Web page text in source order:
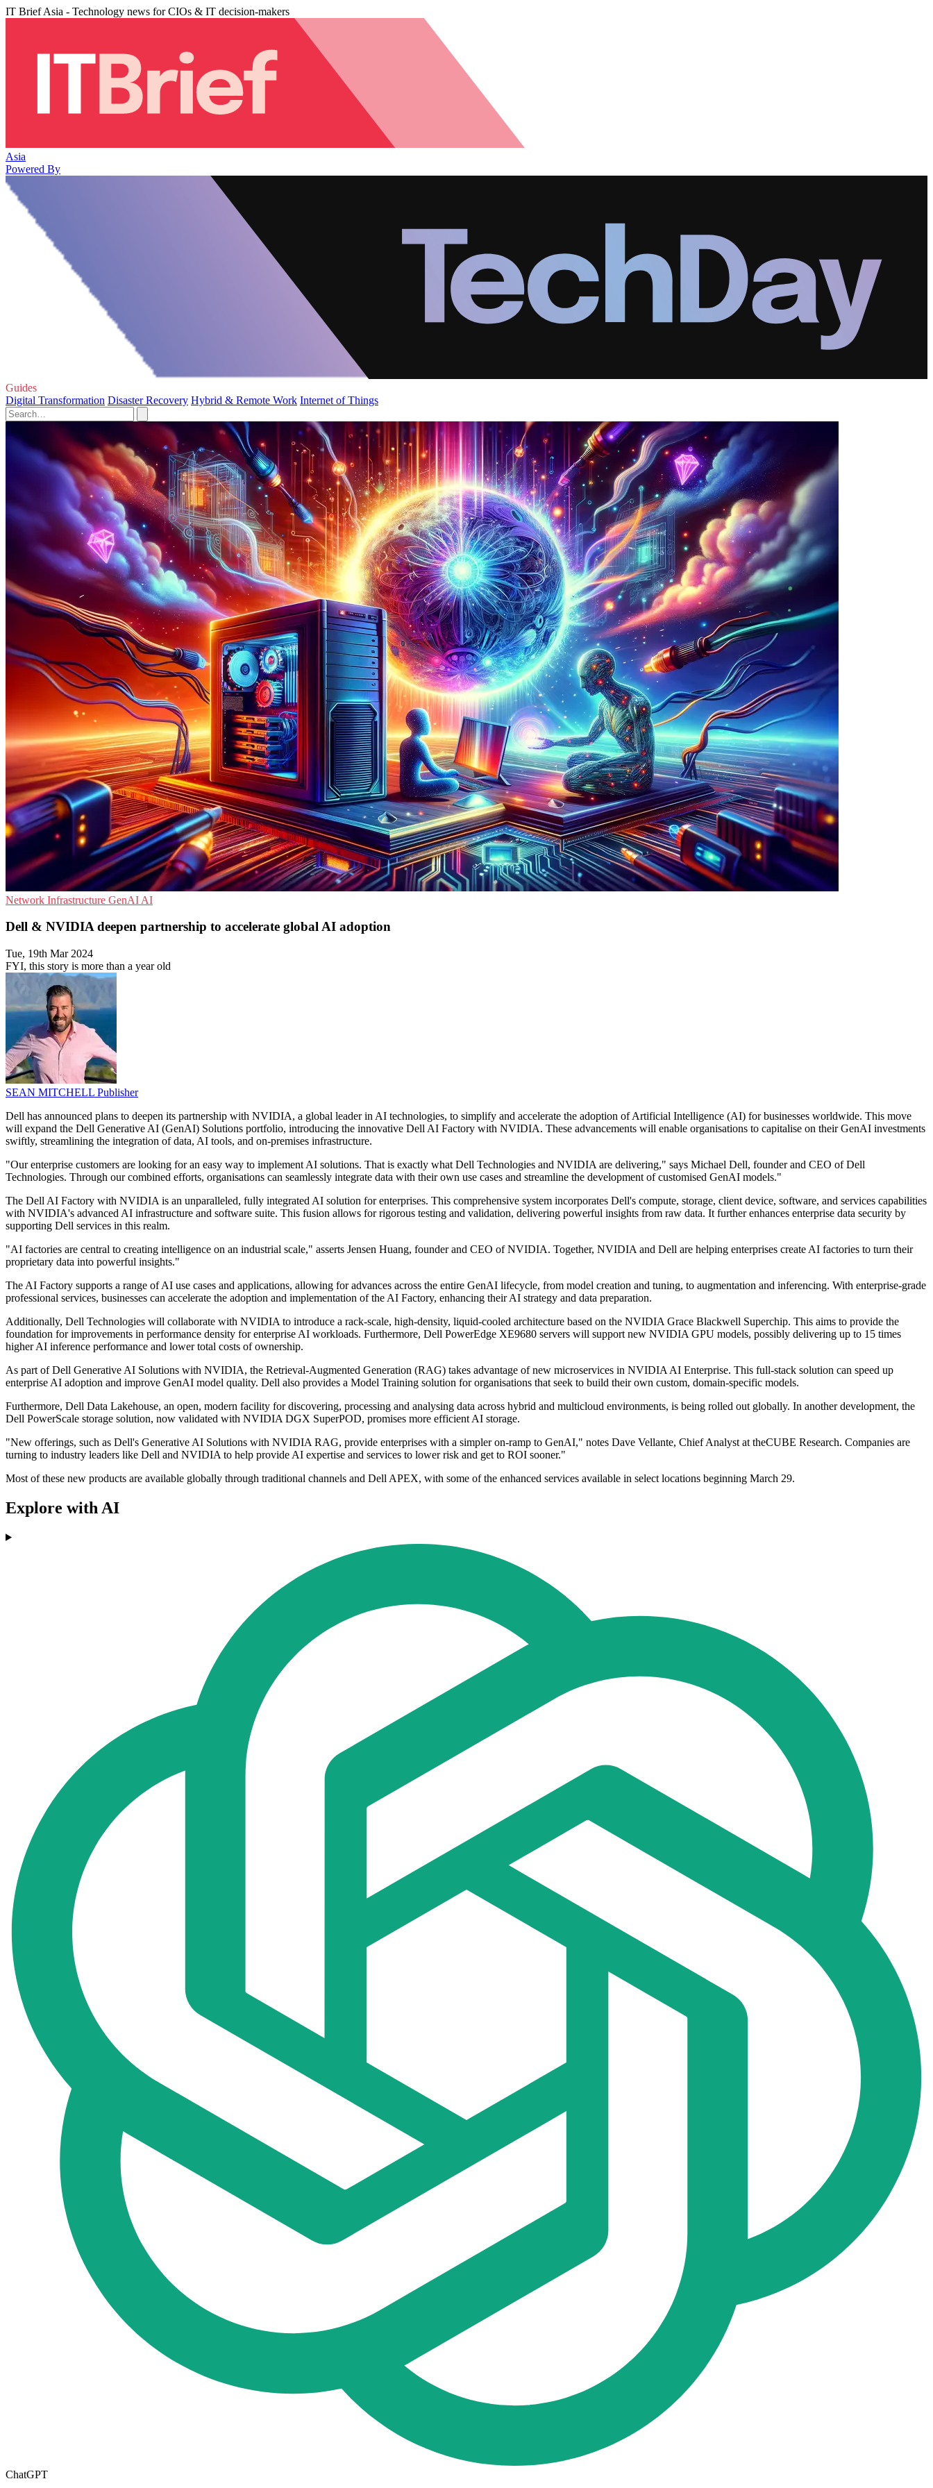
IT Brief Asia - Technology news for CIOs & IT decision-makers
Asia
Powered By
Guides
Digital Transformation Disaster Recovery Hybrid & Remote Work Internet of Things
Network Infrastructure GenAI AI
Dell & NVIDIA deepen partnership to accelerate global AI adoption
Tue, 19th Mar 2024
FYI, this story is more than a year old
SEAN MITCHELL Publisher
Dell has announced plans to deepen its partnership with NVIDIA, a global leader in AI technologies, to simplify and accelerate the adoption of Artificial Intelligence (AI) for businesses worldwide. This move
will expand the Dell Generative AI (GenAI) Solutions portfolio, introducing the innovative Dell AI Factory with NVIDIA. These advancements will enable organisations to capitalise on their GenAI investments
swiftly, streamlining the integration of data, AI tools, and on-premises infrastructure.
"Our enterprise customers are looking for an easy way to implement AI solutions. That is exactly what Dell Technologies and NVIDIA are delivering," says Michael Dell, founder and CEO of Dell
Technologies. Through our combined efforts, organisations can seamlessly integrate data with their own use cases and streamline the development of customised GenAI models."
The Dell AI Factory with NVIDIA is an unparalleled, fully integrated AI solution for enterprises. This comprehensive system incorporates Dell's compute, storage, client device, software, and services capabilities
with NVIDIA's advanced AI infrastructure and software suite. This fusion allows for rigorous testing and validation, delivering powerful insights from raw data. It further enhances enterprise data security by
supporting Dell services in this realm.
"AI factories are central to creating intelligence on an industrial scale," asserts Jensen Huang, founder and CEO of NVIDIA. Together, NVIDIA and Dell are helping enterprises create AI factories to turn their
proprietary data into powerful insights."
The AI Factory supports a range of AI use cases and applications, allowing for advances across the entire GenAI lifecycle, from model creation and tuning, to augmentation and inferencing. With enterprise-grade
professional services, businesses can accelerate the adoption and implementation of the AI Factory, enhancing their AI strategy and data preparation.
Additionally, Dell Technologies will collaborate with NVIDIA to introduce a rack-scale, high-density, liquid-cooled architecture based on the NVIDIA Grace Blackwell Superchip. This aims to provide the
foundation for improvements in performance density for enterprise AI workloads. Furthermore, Dell PowerEdge XE9680 servers will support new NVIDIA GPU models, possibly delivering up to 15 times
higher AI inference performance and lower total costs of ownership.
As part of Dell Generative AI Solutions with NVIDIA, the Retrieval-Augmented Generation (RAG) takes advantage of new microservices in NVIDIA AI Enterprise. This full-stack solution can speed up
enterprise AI adoption and improve GenAI model quality. Dell also provides a Model Training solution for organisations that seek to build their own custom, domain-specific models.
Furthermore, Dell Data Lakehouse, an open, modern facility for discovering, processing and analysing data across hybrid and multicloud environments, is being rolled out globally. In another development, the
Dell PowerScale storage solution, now validated with NVIDIA DGX SuperPOD, promises more efficient AI storage.
"New offerings, such as Dell's Generative AI Solutions with NVIDIA RAG, provide enterprises with a simpler on-ramp to GenAI," notes Dave Vellante, Chief Analyst at theCUBE Research. Companies are
turning to industry leaders like Dell and NVIDIA to help provide AI expertise and services to lower risk and get to ROI sooner."
Most of these new products are available globally through traditional channels and Dell APEX, with some of the enhanced services available in select locations beginning March 29.
Explore with AI
ChatGPT